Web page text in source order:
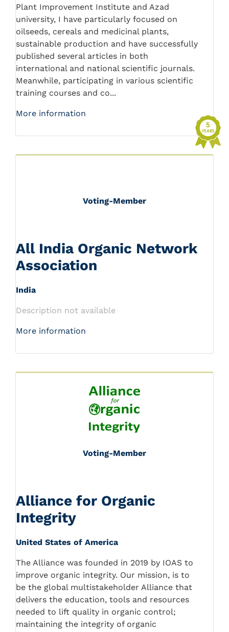
Plant Improvement Institute and Azad
university, I have particularly focused on
oilseeds, cereals and medicinal plants,
sustainable production and have successfully
published several articles in both
international and national scientific journals.
Meanwhile, participating in various scientific
training courses and co...
More information
Voting-Member
All India Organic Network
Association
India
Description not available
More information
Voting-Member
Alliance for Organic
Integrity
United States of America
The Alliance was founded in 2019 by IOAS to
improve organic integrity. Our mission, is to
be the global multistakeholder Alliance that
delivers the education, tools and resources
needed to lift quality in organic control;
maintaining the integrity of organic